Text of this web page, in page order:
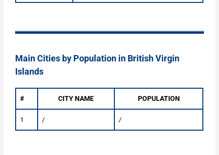
Main Cities by Population in British Virgin
Islands
# CITY NAME POPULATION
1 / /